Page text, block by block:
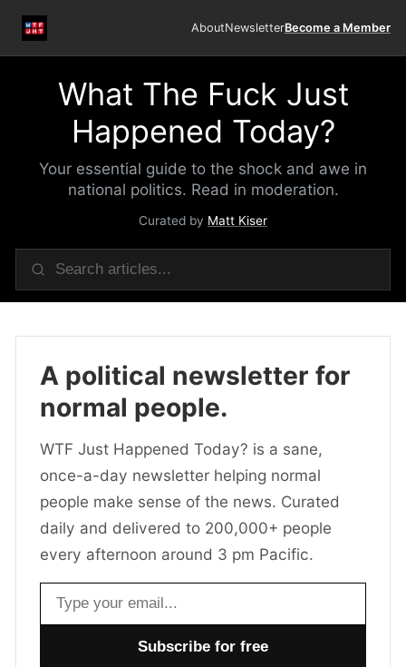
AboutNewsletterBecome a Member
What The Fuck Just
Happened Today?
Your essential guide to the shock and awe in
national politics. Read in moderation.
Curated by Matt Kiser
A political newsletter for
normal people.
WTF Just Happened Today? is a sane,
once-a-day newsletter helping normal
people make sense of the news. Curated
daily and delivered to 200,000+ people
every afternoon around 3 pm Pacific.
Email address